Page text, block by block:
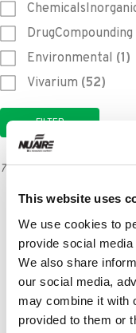
This website uses
We use cookies to
provide social
We also share
our social media,
may combine it with
provided to them or
DrugCompounding
Environmental (1)
Vivarium (52)
714 results
The Impact of
Biosafety
LEARN MORE
NU-99729VFT
Freezer